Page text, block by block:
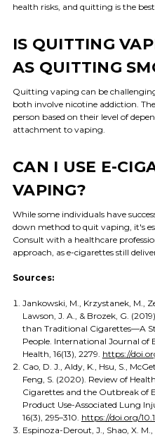
health risks, and quitting is the
IS QUITTING
AS QUITTING
Quitting vaping can be
both involve nicotine addiction.
person based on their level of
attachment to vaping.
CAN I USE E-
VAPING?
While some individuals have
down method to quit vaping, it's
Consult with a healthcare
approach, as e-cigarettes still
Sources:
Jankowski, M., Krzystanek, M.,
Lawson, J. A., & Brozek, G.
than Traditional Cigarettes—A
People. International Journal of
Health, 16(13), 2279. https://
Cao, D. J., Aldy, K., Hsu, S.,
Feng, S. (2020). Review of
Cigarettes and the Outbreak of
Product Use-Associated Lung
16(3), 295–310. https://doi.org/
Espinoza-Derout, J., Shao, X. M.,